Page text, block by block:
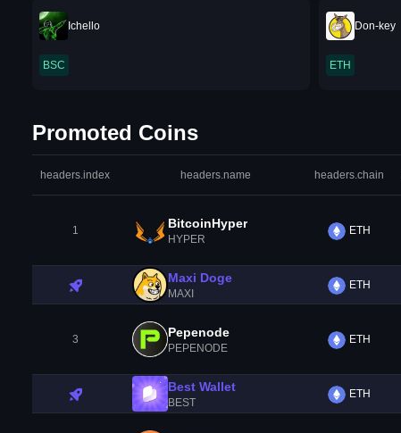
Ichello
BSC
Don-key
ETH
Promoted Coins
headers.index headers.name headers.chain
1 BitcoinHyper
HYPER
ETH
Maxi Doge
MAXI
ETH
3 Pepenode
PEPENODE
ETH
Best Wallet
BEST
ETH